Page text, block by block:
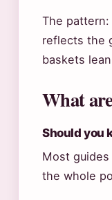
The
reflects the
baskets
What
Should you
Most
the whole